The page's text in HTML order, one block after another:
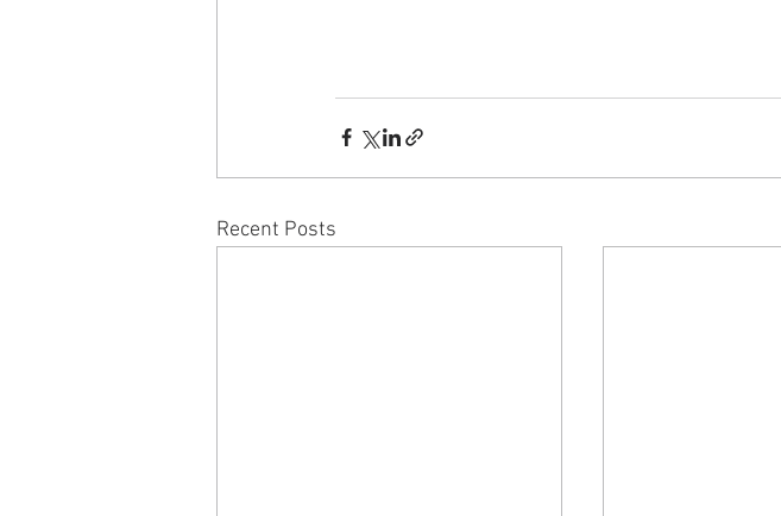
Recent Posts